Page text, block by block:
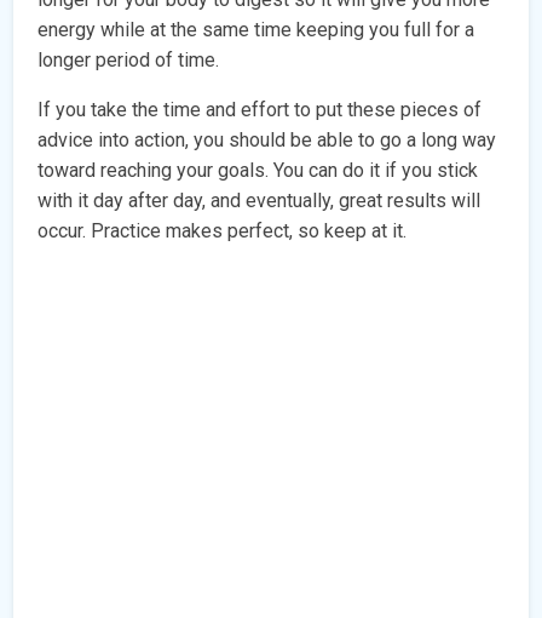
energy while at the same time keeping you full for a
longer period of time.
If you take the time and effort to put these pieces of
advice into action, you should be able to go a long way
toward reaching your goals. You can do it if you stick
with it day after day, and eventually, great results will
occur. Practice makes perfect, so keep at it.